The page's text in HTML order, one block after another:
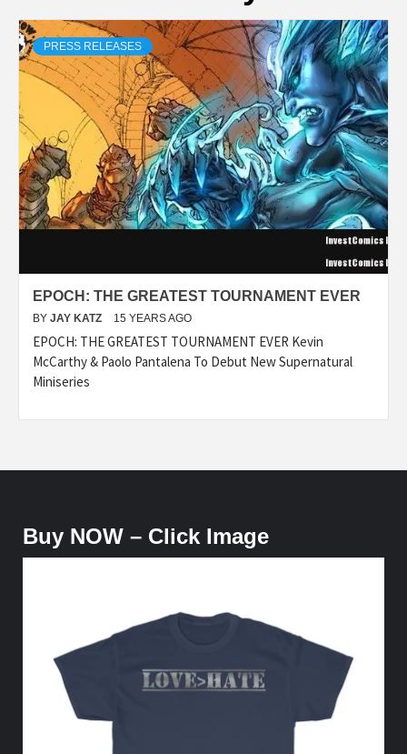
PRESS RELEASES
EPOCH: THE GREATEST TOURNAMENT EVER
BY JAY KATZ 15 YEARS AGO
EPOCH: THE GREATEST TOURNAMENT EVER Kevin
McCarthy & Paolo Pantalena To Debut New Supernatural
Miniseries
Buy NOW – Click Image